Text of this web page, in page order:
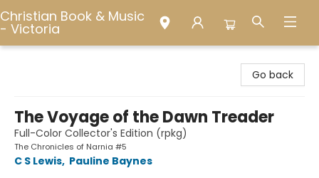
Christian Book & Music
- Victoria
Go back
The Voyage of the Dawn Treader
Full-Color Collector's Edition (rpkg)
The Chronicles of Narnia #5
C S Lewis, Pauline Baynes